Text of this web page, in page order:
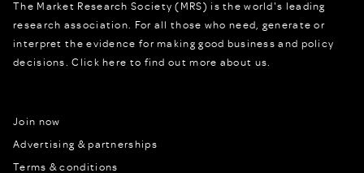
The Market Research Society (MRS) is the world's leading
research association. For all those who need, generate or
interpret the evidence for making good business and policy
decisions.Click here to find out more about us.
Join now
Advertising & partnerships
Terms & conditions